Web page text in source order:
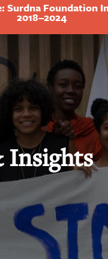
Surdna Foundation
2018–2024
Insights